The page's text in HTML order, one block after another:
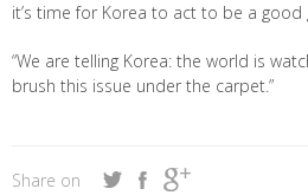
it’s time for Korea to act to be a good
“We are telling Korea: the world is
brush this issue under the carpet.”
Share on